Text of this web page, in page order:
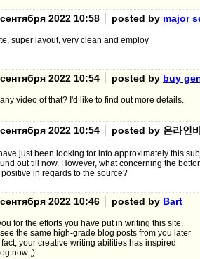
2022 10:58 posted by major
super layout, very clean and employ
2022 10:54 posted by buy
video of that? I'd like to find out more details.
2022 10:54 posted by 온라인
just been looking for info approximately this
out till now. However, what concerning the
positive in regards to the source?
2022 10:46 posted by Bart
for the efforts you have put in writing this site.
the same high-grade blog posts from you later
your creative writing abilities has inspired
now ;)